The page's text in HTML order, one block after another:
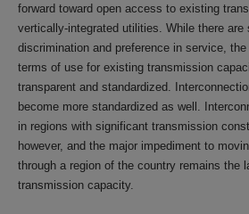
forward toward open access to existing
vertically-integrated utilities. While there
discrimination and preference in service,
terms of use for existing transmission
transparent and standardized.
become more standardized as well.
in regions with significant transmission
however, and the major impediment to
through a region of the country remains the
transmission capacity.